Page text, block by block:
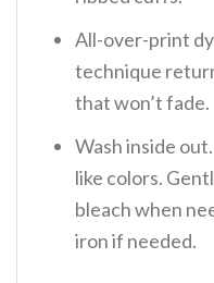
All-over-print
technique
that won’t fade.
Wash inside
like colors.
bleach when
iron if needed.